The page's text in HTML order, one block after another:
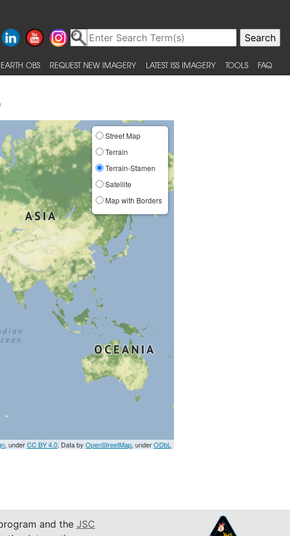
OBS REQUEST NEW IMAGERY LATEST ISS IMAGERY TOOLS FAQ
Street Map
Terrain
Terrain-Stamen
Satellite
Map with Borders
, underCC BY 4.0. Data byOpenStreetMap, underODbL
and the JSC